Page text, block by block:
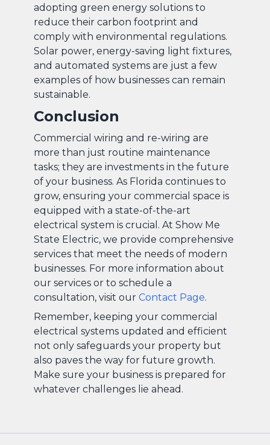
adopting green energy solutions to
reduce their carbon footprint and
comply with environmental regulations.
Solar power, energy-saving light fixtures,
and automated systems are just a few
examples of how businesses can remain
sustainable.
Conclusion
Commercial wiring and re-wiring are
more than just routine maintenance
tasks; they are investments in the future
of your business. As Florida continues to
grow, ensuring your commercial space is
equipped with a state-of-the-art
electrical system is crucial. At Show Me
State Electric, we provide comprehensive
services that meet the needs of modern
businesses. For more information about
our services or to schedule a
consultation, visit our Contact Page.
Remember, keeping your commercial
electrical systems updated and efficient
not only safeguards your property but
also paves the way for future growth.
Make sure your business is prepared for
whatever challenges lie ahead.